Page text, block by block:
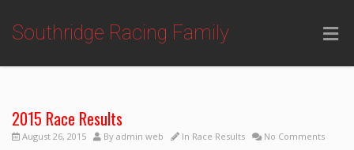
Southridge Racing Family
2015 Race Results
August 26, 2015 By admin web In Race Results No Comments